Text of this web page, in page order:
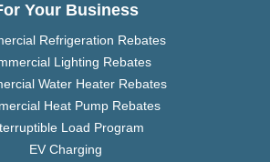
Your Business
Refrigeration Rebates
Lighting Rebates
Water Heater Rebates
Heat Pump Rebates
Load Program
EV Charging